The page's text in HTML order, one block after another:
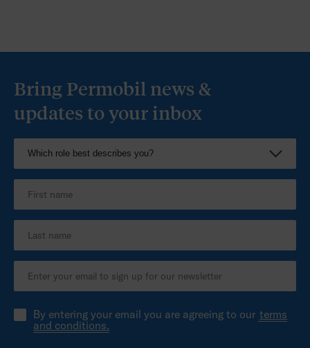
Bring Permobil news &
updates to your inbox
By entering your email you are agreeing to our terms
and conditions.